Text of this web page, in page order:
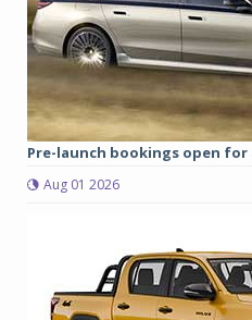
Pre-launch bookings open for
Aug 01 2026